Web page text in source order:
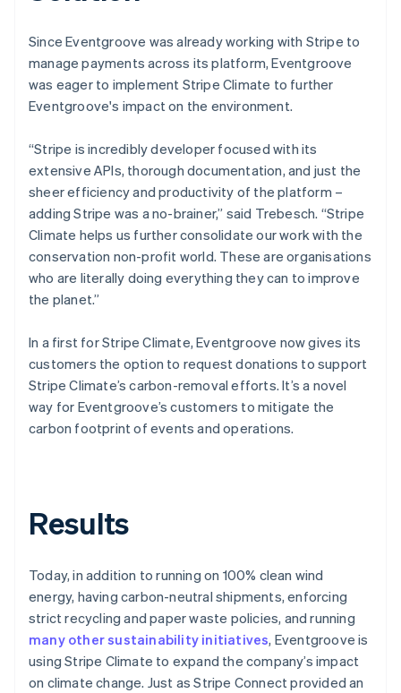
Since Eventgroove was already working with Stripe to
manage payments across its platform, Eventgroove
was eager to implement Stripe Climate to further
Eventgroove's impact on the environment.
“Stripe is incredibly developer focused with its
extensive APIs, thorough documentation, and just the
sheer efficiency and productivity of the platform –
adding Stripe was a no-brainer,” said Trebesch. “Stripe
Climate helps us further consolidate our work with the
conservation non-profit world. These are organisations
who are literally doing everything they can to improve
the planet.”
In a first for Stripe Climate, Eventgroove now gives its
customers the option to request donations to support
Stripe Climate’s carbon-removal efforts. It’s a novel
way for Eventgroove’s customers to mitigate the
carbon footprint of events and operations.
Results
Today, in addition to running on 100% clean wind
energy, having carbon-neutral shipments, enforcing
strict recycling and paper waste policies, and running
many other sustainability initiatives, Eventgroove is
using Stripe Climate to expand the company’s impact
on climate change. Just as Stripe Connect provided an